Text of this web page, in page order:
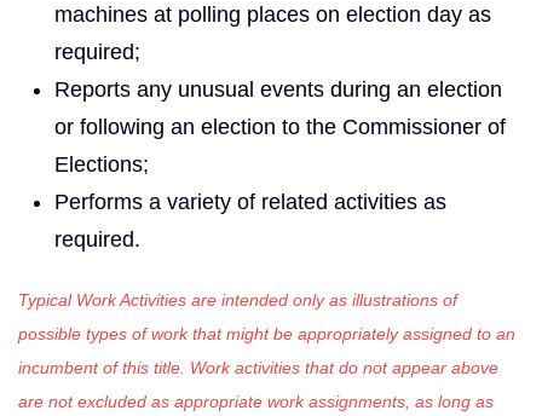
machines at polling places on election day as
required;
Reports any unusual events during an election
or following an election to the Commissioner of
Elections;
Performs a variety of related activities as
required.
Typical Work Activities are intended only as illustrations of
possible types of work that might be appropriately assigned to an
incumbent of this title. Work activities that do not appear above
are not excluded as appropriate work assignments, as long as